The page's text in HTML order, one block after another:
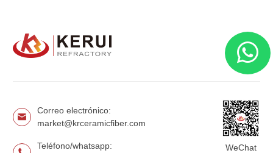
Correo electrónico:
market@krceramicfiber.com
Teléfono/whatsapp: WeChat